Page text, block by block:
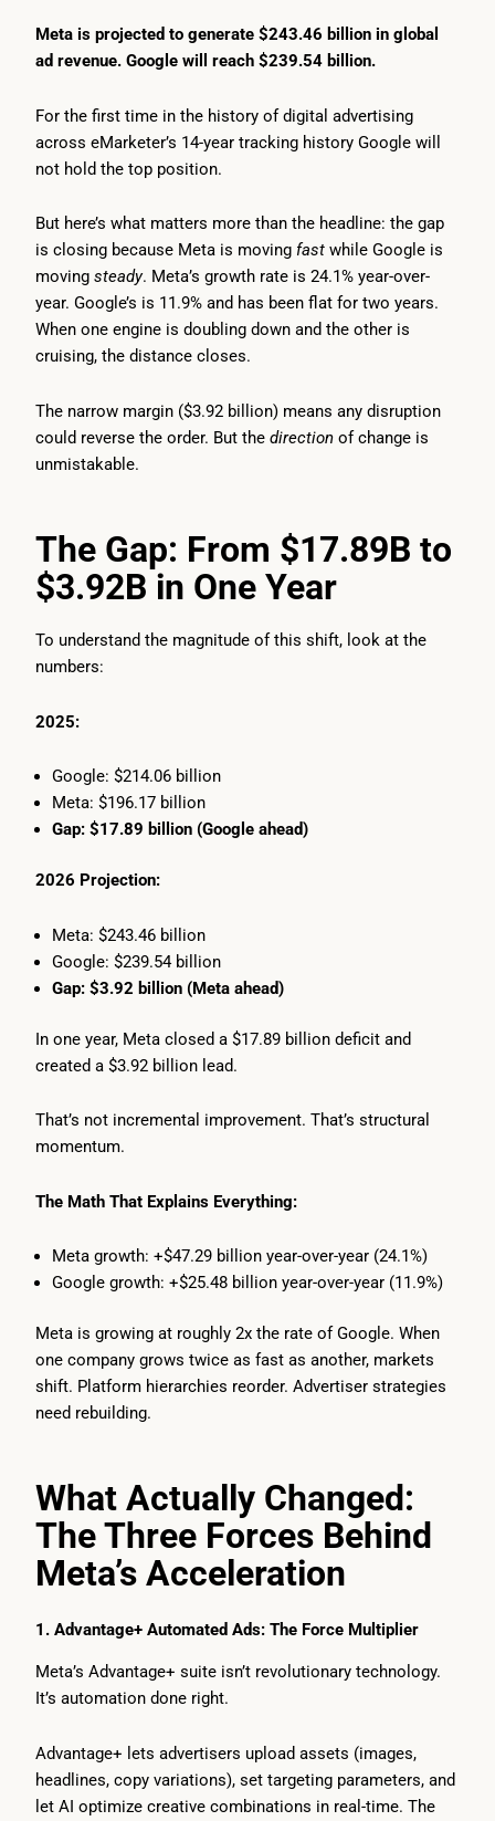
Meta is projected to generate $243.46 billion in global
ad revenue. Google will reach $239.54 billion.
For the first time in the history of digital advertising
across eMarketer’s 14-year tracking history Google will
not hold the top position.
But here’s what matters more than the headline: the gap
is closing because Meta is moving fast while Google is
moving steady. Meta’s growth rate is 24.1% year-over-
year. Google’s is 11.9% and has been flat for two years.
When one engine is doubling down and the other is
cruising, the distance closes.
The narrow margin ($3.92 billion) means any disruption
could reverse the order. But the direction of change is
unmistakable.
The Gap: From $17.89B to
$3.92B in One Year
To understand the magnitude of this shift, look at the
numbers:
2025:
Google: $214.06 billion
Meta: $196.17 billion
Gap: $17.89 billion (Google ahead)
2026 Projection:
Meta: $243.46 billion
Google: $239.54 billion
Gap: $3.92 billion (Meta ahead)
In one year, Meta closed a $17.89 billion deficit and
created a $3.92 billion lead.
That’s not incremental improvement. That’s structural
momentum.
The Math That Explains Everything:
Meta growth: +$47.29 billion year-over-year (24.1%)
Google growth: +$25.48 billion year-over-year (11.9%)
Meta is growing at roughly 2x the rate of Google. When
one company grows twice as fast as another, markets
shift. Platform hierarchies reorder. Advertiser strategies
need rebuilding.
What Actually Changed:
The Three Forces Behind
Meta’s Acceleration
1. Advantage+ Automated Ads: The Force Multiplier
Meta’s Advantage+ suite isn’t revolutionary technology.
It’s automation done right.
Advantage+ lets advertisers upload assets (images,
headlines, copy variations), set targeting parameters, and
let AI optimize creative combinations in real-time. The